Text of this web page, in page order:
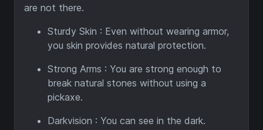
are not there.
Sturdy Skin : Even without wearing armor,
you skin provides natural protection.
Strong Arms : You are strong enough to
break natural stones without using a
pickaxe.
Darkvision : You can see in the dark.